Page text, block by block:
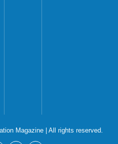
Magazine| All rights reserved.